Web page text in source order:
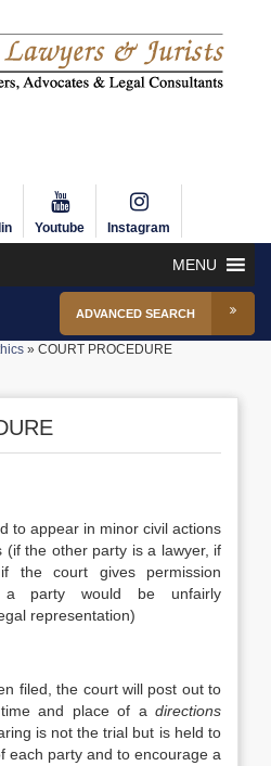
Youtube Instagram
MENU
ADVANCED SEARCH
» COURT PROCEDURE
to appear in minor civil actions
(if the other party is a lawyer, if
the court gives permission
a party would be unfairly
representation)
filed, the court will post out to
and place of a directions
is not the trial but is held to
each party and to encourage a